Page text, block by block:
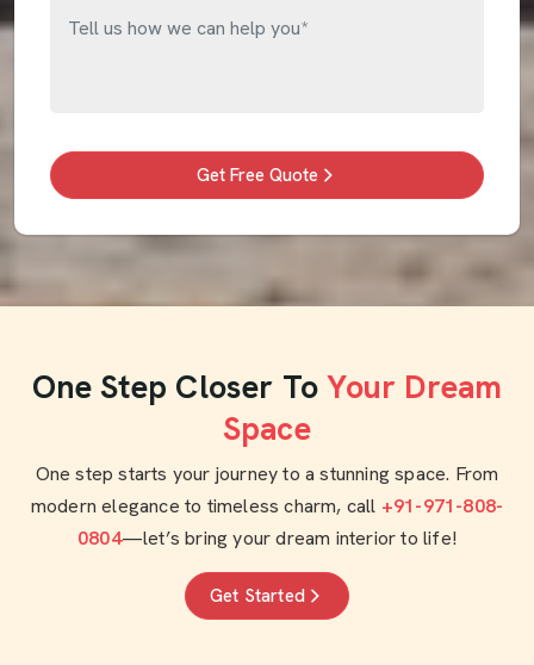
Get Free Quote
One Step Closer To Your Dream
Space
One step starts your journey to a stunning space. From
modern elegance to timeless charm, call +91-971-808-
0804—let’s bring your dream interior to life!
Get Started